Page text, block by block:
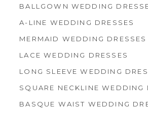
BALLGOWN WEDDING
A-LINE WEDDING DRESSES
MERMAID WEDDING DRESSES
LACE WEDDING DRESSES
LONG SLEEVE WEDDING
SQUARE NECKLINE WEDDING
BASQUE WAIST WEDDING